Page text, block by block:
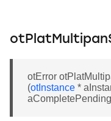
otError
(otInstance *